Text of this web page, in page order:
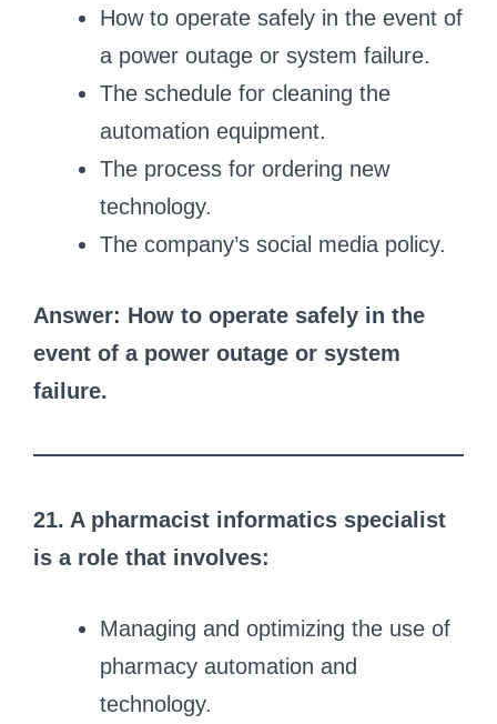
How to operate safely in the event of
a power outage or system failure.
The schedule for cleaning the
automation equipment.
The process for ordering new
technology.
The company’s social media policy.
Answer: How to operate safely in the
event of a power outage or system
failure.
21. A pharmacist informatics specialist
is a role that involves:
Managing and optimizing the use of
pharmacy automation and
technology.